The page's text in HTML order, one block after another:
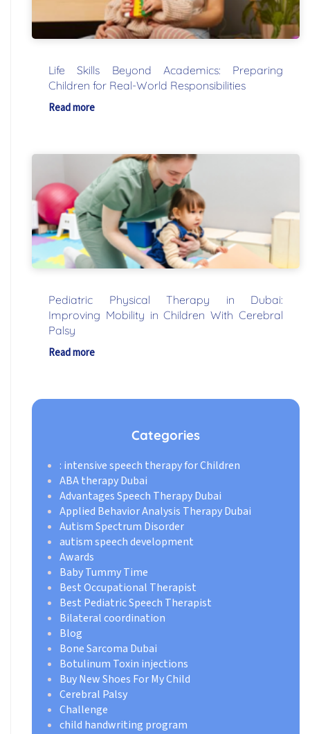
Life Skills Beyond Academics: Preparing
Children for Real-World Responsibilities
Read more
Pediatric Physical Therapy in Dubai:
Improving Mobility in Children With Cerebral
Palsy
Read more
Categories
: intensive speech therapy for Children
ABA therapy Dubai
Advantages Speech Therapy Dubai
Applied Behavior Analysis Therapy Dubai
Autism Spectrum Disorder
autism speech development
Awards
Baby Tummy Time
Best Occupational Therapist
Best Pediatric Speech Therapist
Bilateral coordination
Blog
Bone Sarcoma Dubai
Botulinum Toxin injections
Buy New Shoes For My Child
Cerebral Palsy
Challenge
child handwriting program